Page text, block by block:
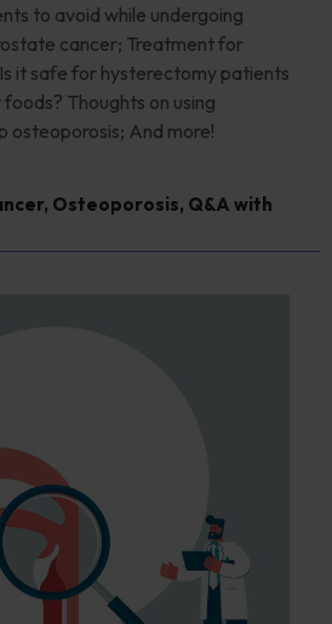
to avoid while undergoing
cancer; Treatment for
it safe for hysterectomy patients
Thoughts on using
osteoporosis; And more!
, Osteoporosis, Q&A with